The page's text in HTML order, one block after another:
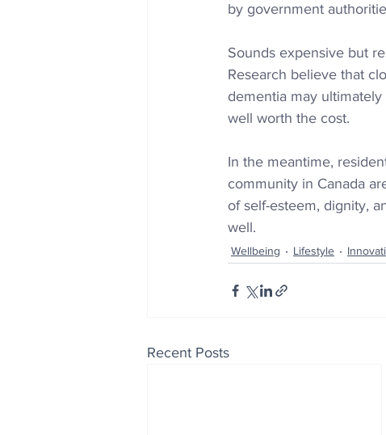
by government
Sounds expensive but
Research believe that
dementia may
well worth the cost.
In the meantime,
community in Canada
of self-esteem, dignity,
well.
Wellbeing Lifestyle
Recent Posts